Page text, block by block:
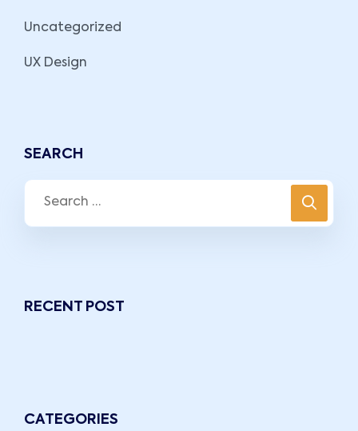
Uncategorized
UX Design
SEARCH
RECENT POST
CATEGORIES